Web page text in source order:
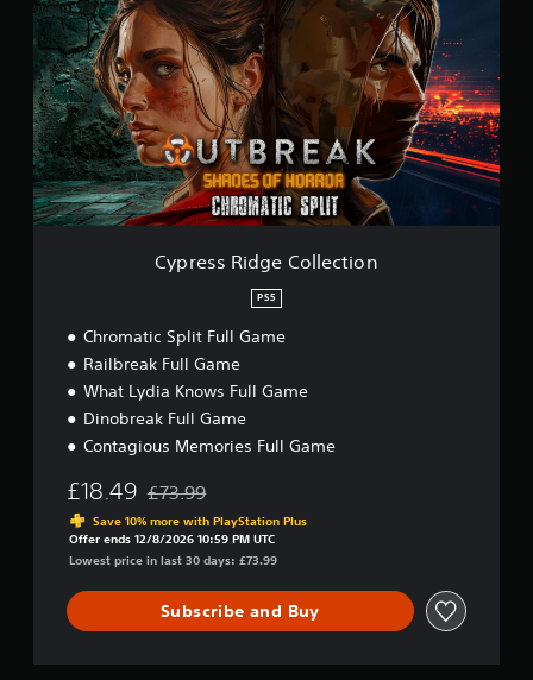
p
r
s
s
R
i
d
g
e
C
Cypress Ridge Collection
PS5
Chromatic Split Full Game
Railbreak Full Game
What Lydia Knows Full Game
Dinobreak Full Game
Contagious Memories Full Game
£18.49 Discounted from original price of £73.99
£73.99
Save 10% more with PlayStation Plus
Offer ends 12/8/2026 10:59 PM UTC
Lowest price in last 30 days: £73.99
Subscribe and Buy